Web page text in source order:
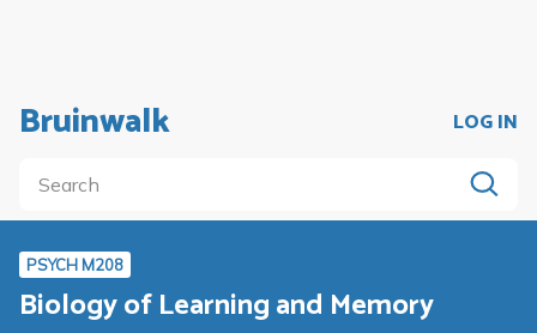
Bruinwalk LOG IN
PSYCH M208
Biology of Learning and Memory